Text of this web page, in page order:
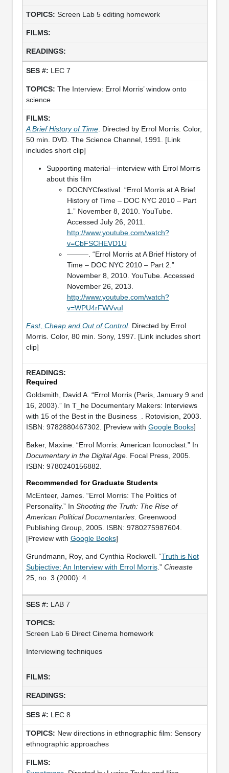
Screen Lab 5 editing homework
LEC 7
The Interview: Errol Morris’ window onto
science
A Brief History of Time. Directed by Errol Morris. Color,
50 min. DVD. The Science Channel, 1991. [Link
includes short clip]
Supporting material—interview with Errol Morris
about this film
DOCNYCfestival. “Errol Morris at A Brief
History of Time – DOC NYC 2010 – Part
1.” November 8, 2010. YouTube.
Accessed July 26, 2011.
http://www.youtube.com/watch?
v=CbFSCHEVD1U
———. “Errol Morris at A Brief History of
Time – DOC NYC 2010 – Part 2.”
November 8, 2010. YouTube. Accessed
November 26, 2013.
http://www.youtube.com/watch?
v=WPU4rFWVvuI
Fast, Cheap and Out of Control. Directed by Errol
Morris. Color, 80 min. Sony, 1997. [Link includes short
clip]
Required
Goldsmith, David A. “Errol Morris (Paris, January 9 and
16, 2003).” In T_he Documentary Makers: Interviews
with 15 of the Best in the Business_. Rotovision, 2003.
ISBN: 9782880467302. [Preview with Google Books]
Baker, Maxine. “Errol Morris: American Iconoclast.” In
Documentary in the Digital Age. Focal Press, 2005.
ISBN: 9780240156882.
Recommended for Graduate Students
McEnteer, James. “Errol Morris: The Politics of
Personality.” In Shooting the Truth: The Rise of
American Political Documentaries. Greenwood
Publishing Group, 2005. ISBN: 9780275987604.
[Preview with Google Books]
Grundmann, Roy, and Cynthia Rockwell. “Truth is Not
Subjective: An Interview with Errol Morris.” Cineaste
25, no. 3 (2000): 4.
LAB 7
Screen Lab 6 Direct Cinema homework
Interviewing techniques
LEC 8
New directions in ethnographic film: Sensory
ethnographic approaches